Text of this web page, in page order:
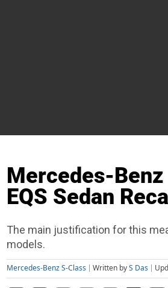
Mercedes-Benz
EQS Sedan
The main justification for this
models.
Mercedes-Benz S-Class Written byS Das